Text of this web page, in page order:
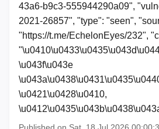
43a6-b9c3-555944290a09",
2021-26857", "type": "seen",
"https://t.me/EchelonEyes/232",
\u043f\u043e
\u0421\u0428\u0410,
Published on Sat, 18 Jul 2026